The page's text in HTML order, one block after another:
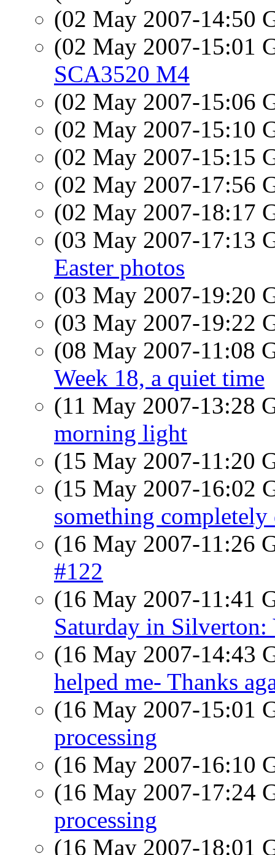
(02 May 2007-14:50
(02 May 2007-15:01
SCA3520 M4
(02 May 2007-15:06
(02 May 2007-15:10
(02 May 2007-15:15
(02 May 2007-17:56
(02 May 2007-18:17
(03 May 2007-17:13
Easter photos
(03 May 2007-19:20
(03 May 2007-19:22
(08 May 2007-11:08
Week 18, a quiet time
(11 May 2007-13:28
morning light
(15 May 2007-11:20
(15 May 2007-16:02
something
(16 May 2007-11:26
#122
(16 May 2007-11:41
Saturday in
(16 May 2007-14:43
helped me- Thanks
(16 May 2007-15:01
processing
(16 May 2007-16:10
(16 May 2007-17:24
processing
(16 May 2007-18:01